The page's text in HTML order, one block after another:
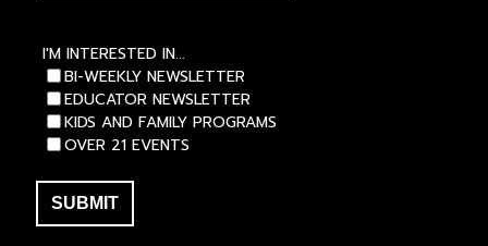
I'M INTERESTED IN...
BI-WEEKLY NEWSLETTER
EDUCATOR NEWSLETTER
KIDS AND FAMILY PROGRAMS
OVER 21 EVENTS